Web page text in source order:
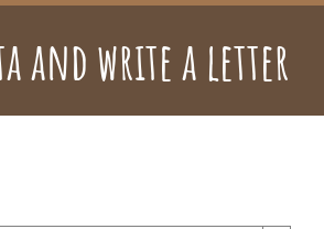
and write a letter